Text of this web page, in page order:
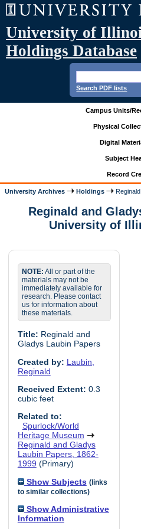
University of
Holdings Database
Search PDF lists
Campus Units/
Physical
Digital
Subject
Record
University Archives Holdings
Reginald and
University of
NOTE: All or part of the
materials may not be
immediately available for
research. Please contact
us for information about
these materials.
Title: Reginald and
Gladys Laubin Papers
Created by: Laubin,
Reginald
Received Extent: 0.3
cubic feet
Related to:
Spurlock/World
Heritage Museum
Reginald and Gladys
Laubin Papers, 1862-
1999 (Primary)
Show Subjects (links
to similar collections)
Show Administrative
Information